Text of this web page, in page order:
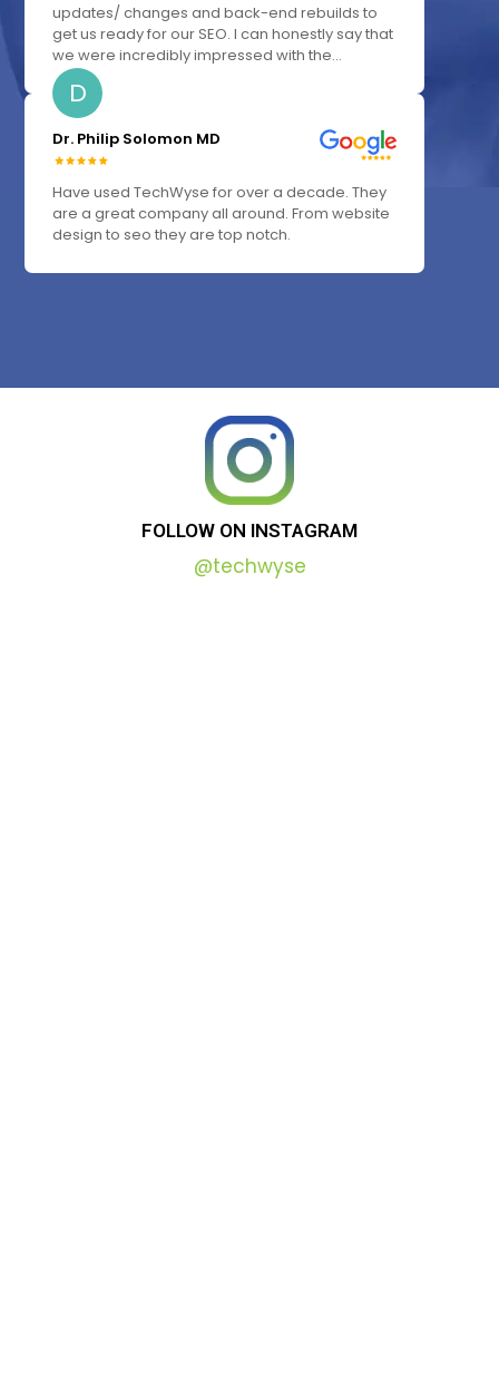
updates/ changes and back-end rebuilds to
get us ready for our SEO. I can honestly say that
we were incredibly impressed with the...
D
Dr. Philip Solomon MD
Have used TechWyse for over a decade. They
are a great company all around. From website
design to seo they are top notch.
FOLLOW ON INSTAGRAM
@techwyse